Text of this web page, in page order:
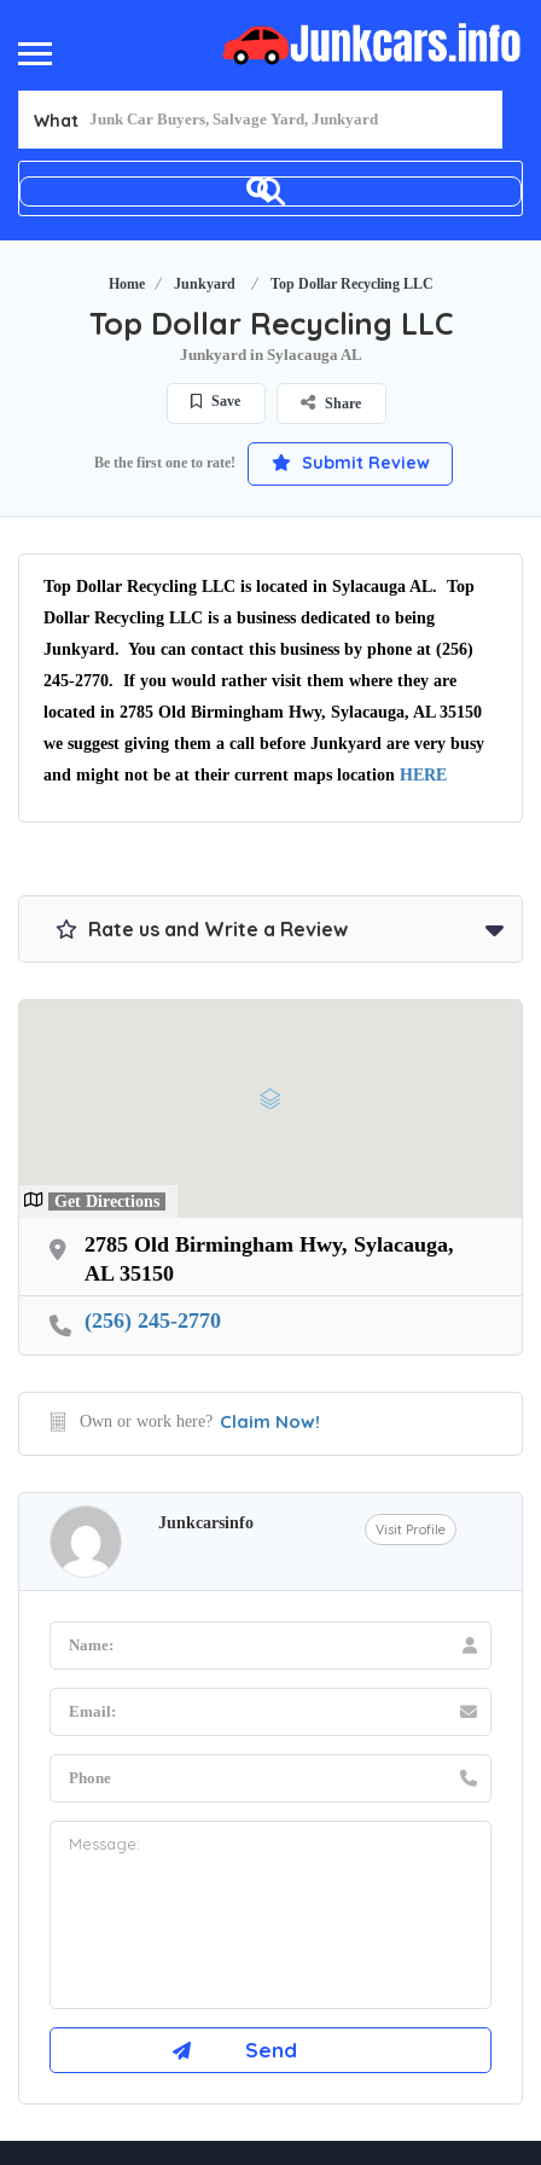
What
Home Junkyard Top Dollar Recycling LLC
Top Dollar Recycling LLC
Junkyard in Sylacauga AL
Save Share
Be the first one to rate! Submit Review
Top Dollar Recycling LLC is located in Sylacauga AL. Top
Dollar Recycling LLC is a business dedicated to being
Junkyard. You can contact this business by phone at (256)
245-2770. If you would rather visit them where they are
located in 2785 Old Birmingham Hwy, Sylacauga, AL 35150
we suggest giving them a call before Junkyard are very busy
and might not be at their current maps location HERE
Rate us and Write a Review
Get Directions
2785 Old Birmingham Hwy, Sylacauga,
AL 35150
(256) 245-2770
Own or work here? Claim Now!
Junkcarsinfo Visit Profile